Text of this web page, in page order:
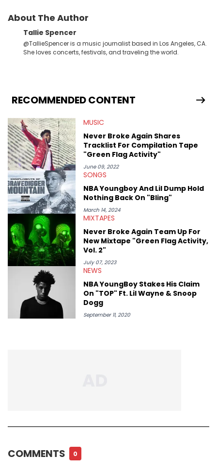
About The Author
Tallie Spencer
@TallieSpencer is a music journalist based in Los Angeles, CA.
She loves concerts, festivals, and traveling the world.
RECOMMENDED CONTENT
MUSIC
Never Broke Again Shares
Tracklist For Compilation Tape
"Green Flag Activity"
June 09, 2022
SONGS
NBA Youngboy And Lil Dump Hold
Nothing Back On "Bling"
March 14, 2024
MIXTAPES
Never Broke Again Team Up For
New Mixtape "Green Flag Activity,
Vol. 2"
July 07, 2023
NEWS
NBA YoungBoy Stakes His Claim
On "TOP" Ft. Lil Wayne & Snoop
Dogg
September 11, 2020
COMMENTS 0